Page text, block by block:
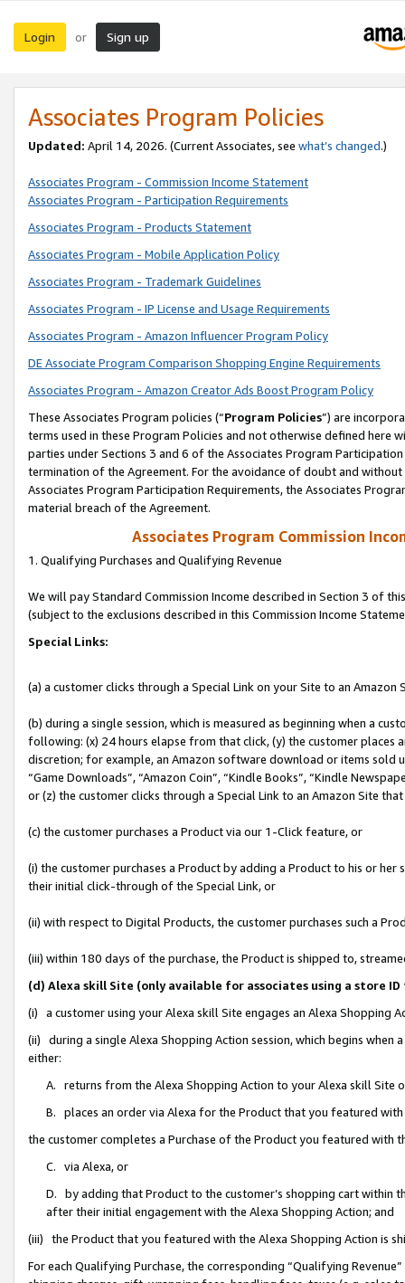
Login or Sign up
Associates Program Policies
Updated: April 14, 2026. (Current Associates, see what’s changed.)
Associates Program - Commission Income Statement
Associates Program - Participation Requirements
Associates Program - Products Statement
Associates Program - Mobile Application Policy
Associates Program - Trademark Guidelines
Associates Program - IP License and Usage Requirements
Associates Program - Amazon Influencer Program Policy
DE Associate Program Comparison Shopping Engine Requirements
Associates Program - Amazon Creator Ads Boost Program Policy
These Associates Program policies (“Program Policies”) are
terms used in these Program Policies and not otherwise defined
parties under Sections 3 and 6 of the Associates Program
termination of the Agreement. For the avoidance of doubt and
Associates Program Participation Requirements, the Associates
material breach of the Agreement.
Associates Program Commission
1. Qualifying Purchases and Qualifying Revenue
We will pay Standard Commission Income described in Section 3 of
(subject to the exclusions described in this Commission Income
Special Links:
(a) a customer clicks through a Special Link on your Site to an Amazon
(b) during a single session, which is measured as beginning when a
following: (x) 24 hours elapse from that click, (y) the customer
discretion; for example, an Amazon software download or items sold
“Game Downloads”, “Amazon Coin”, “Kindle Books”, “Kindle
or (z) the customer clicks through a Special Link to an Amazon Site
(c) the customer purchases a Product via our 1-Click feature, or
(i) the customer purchases a Product by adding a Product to his or
their initial click-through of the Special Link, or
(ii) with respect to Digital Products, the customer purchases such a
(iii) within 180 days of the purchase, the Product is shipped to,
(d) Alexa skill Site (only available for associates using a store
(i) a customer using your Alexa skill Site engages an Alexa Shopping
(ii) during a single Alexa Shopping Action session, which begins when
either:
A. returns from the Alexa Shopping Action to your Alexa skill Site
B. places an order via Alexa for the Product that you featured with
the customer completes a Purchase of the Product you featured with
C. via Alexa, or
D. by adding that Product to the customer’s shopping cart within
after their initial engagement with the Alexa Shopping Action; and
(iii) the Product that you featured with the Alexa Shopping Action is
For each Qualifying Purchase, the corresponding “Qualifying